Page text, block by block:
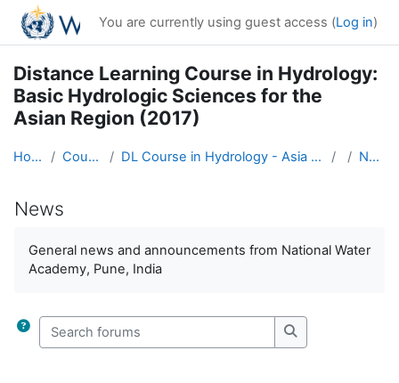
Skip to main content
You are currently using guest access (Log in)
Distance Learning Course in Hydrology:
Basic Hydrologic Sciences for the
Asian Region (2017)
Home Courses DL Course in Hydrology - Asia RA-II-2017 News
News
General news and announcements from National Water
Academy, Pune, India
Search forums
Search forums